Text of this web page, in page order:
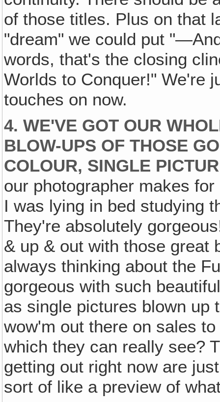
of those titles. Plus on that
"dream" we could put
words, that's the closing
Worlds to Conquer!" We're
touches on now.
4. WE'VE GOT OUR
BLOW-UPS OF THOSE
COLOUR, SINGLE
our photographer makes
I was lying in bed studying
They're absolutely
& up & out with those great
always thinking about the
gorgeous with such
as single pictures blown up
wow'm out there on sales
which they can really see?
getting out right now are
sort of like a preview of